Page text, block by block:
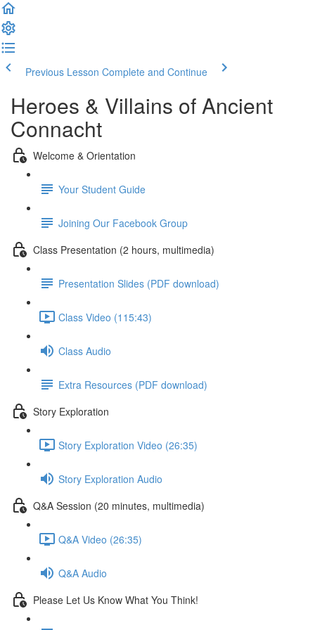
Previous Lesson Complete and Continue
Heroes & Villains of Ancient
Connacht
Welcome & Orientation
Your Student Guide
Joining Our Facebook Group
Class Presentation (2 hours, multimedia)
Presentation Slides (PDF download)
Class Video (115:43)
Class Audio
Extra Resources (PDF download)
Story Exploration
Story Exploration Video (26:35)
Story Exploration Audio
Q&A Session (20 minutes, multimedia)
Q&A Video (26:35)
Q&A Audio
Please Let Us Know What You Think!